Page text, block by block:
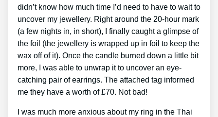
didn’t know how much time I’d need to have to wait to
uncover my jewellery. Right around the 20-hour mark
(a few nights in, in short), I finally caught a glimpse of
the foil (the jewellery is wrapped up in foil to keep the
wax off of it). Once the candle burned down a little bit
more, I was able to unwrap it to uncover an eye-
catching pair of earrings. The attached tag informed
me they have a worth of ₤70. Not bad!
I was much more anxious about my ring in the Thai